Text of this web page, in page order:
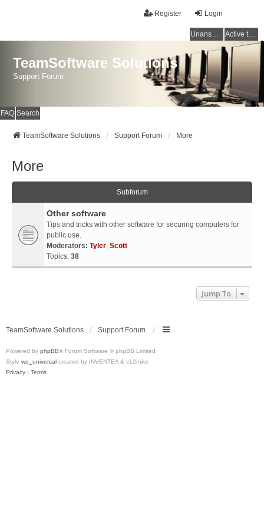
Login
Register
Unanswered topics Active topics
TeamSoftware Solutions
Support Forum
FAQ Search
TeamSoftware Solutions Support Forum More
More
Subforum
Other software
Tips and tricks with other software for securing computers for
public use.
Moderators: Tyler, Scott
Topics: 38
Jump To
TeamSoftware Solutions Support Forum
Powered by phpBB® Forum Software © phpBB Limited
Style we_universal created by INVENTEA & v12mike
Privacy | Terms